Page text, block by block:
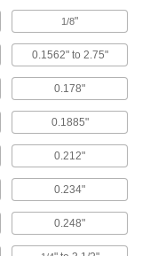
ADD
1/8"
0.1562" to 2.75"
0.178"
0.1885"
0.212"
0.234"
0.248"